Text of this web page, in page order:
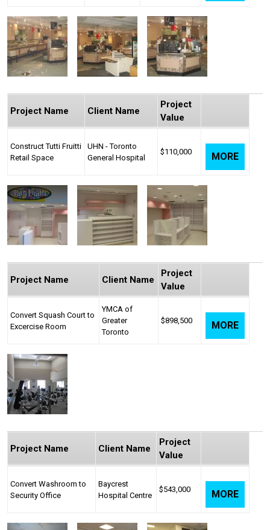
Project Name Client Name
Project
Value
Construct Tutti Fruitti
Retail Space
UHN - Toronto
General Hospital
$110,000 MORE
Project Name Client Name
Project
Value
Convert Squash Court to
Excercise Room
YMCA of
Greater
Toronto
$898,500 MORE
Project Name Client Name
Project
Value
Convert Washroom to
Security Office
Baycrest
Hospital Centre
$543,000 MORE